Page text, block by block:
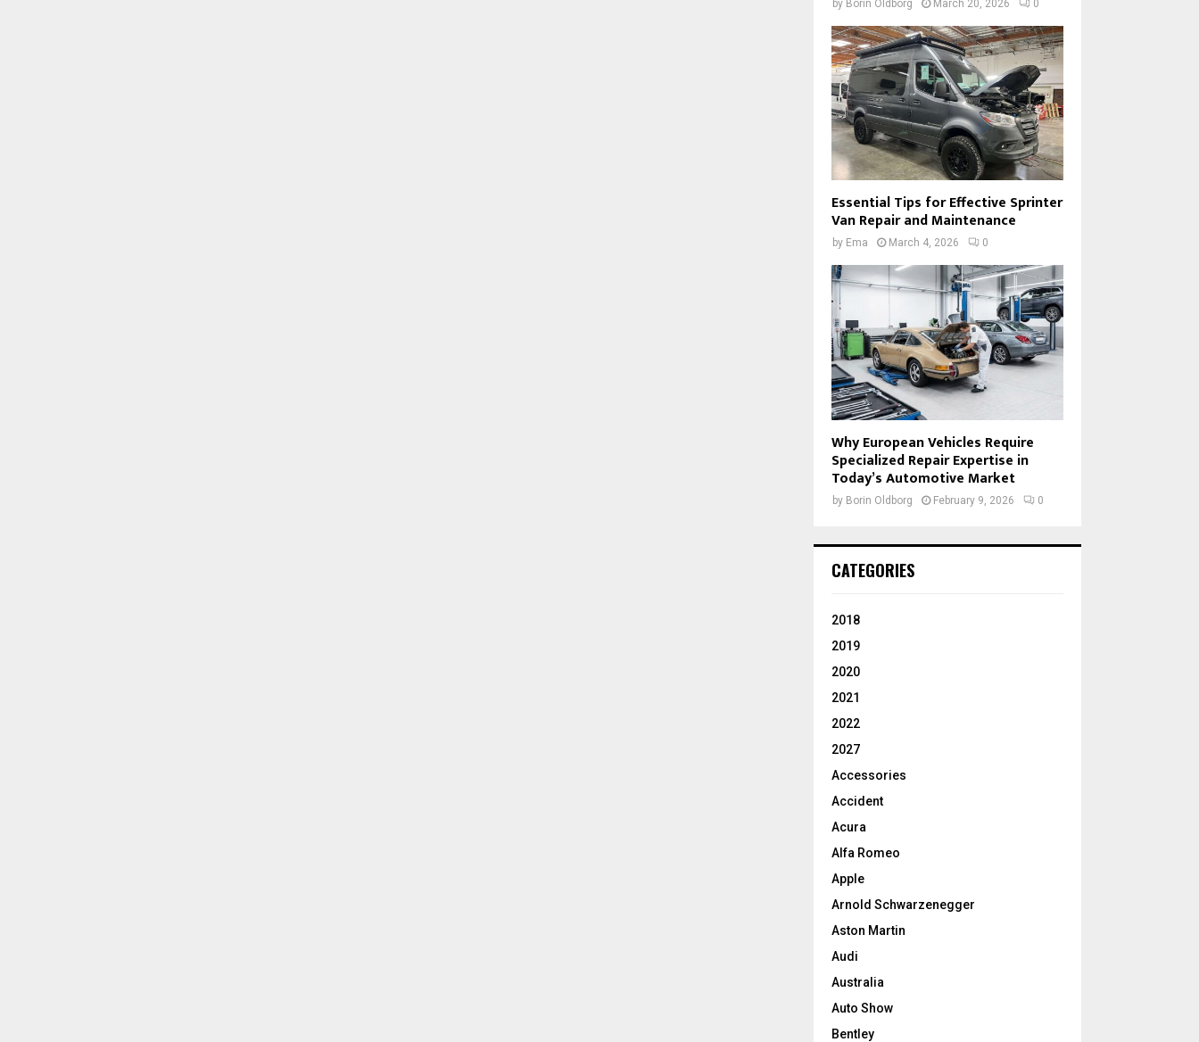
by Borin Oldborg March 20, 2026 0
Essential Tips for Effective Sprinter
Van Repair and Maintenance
by Ema March 4, 2026 0
Why European Vehicles Require
Specialized Repair Expertise in
Today’s Automotive Market
by Borin Oldborg February 9, 2026 0
CATEGORIES
2018
2019
2020
2021
2022
2027
Accessories
Accident
Acura
Alfa Romeo
Apple
Arnold Schwarzenegger
Aston Martin
Audi
Australia
Auto Show
Bentley